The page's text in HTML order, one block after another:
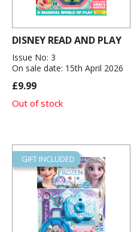
DISNEY READ AND PLAY
Issue No: 3
On sale date: 15th April 2026
£9.99
Out of stock
GIFT INCLUDED